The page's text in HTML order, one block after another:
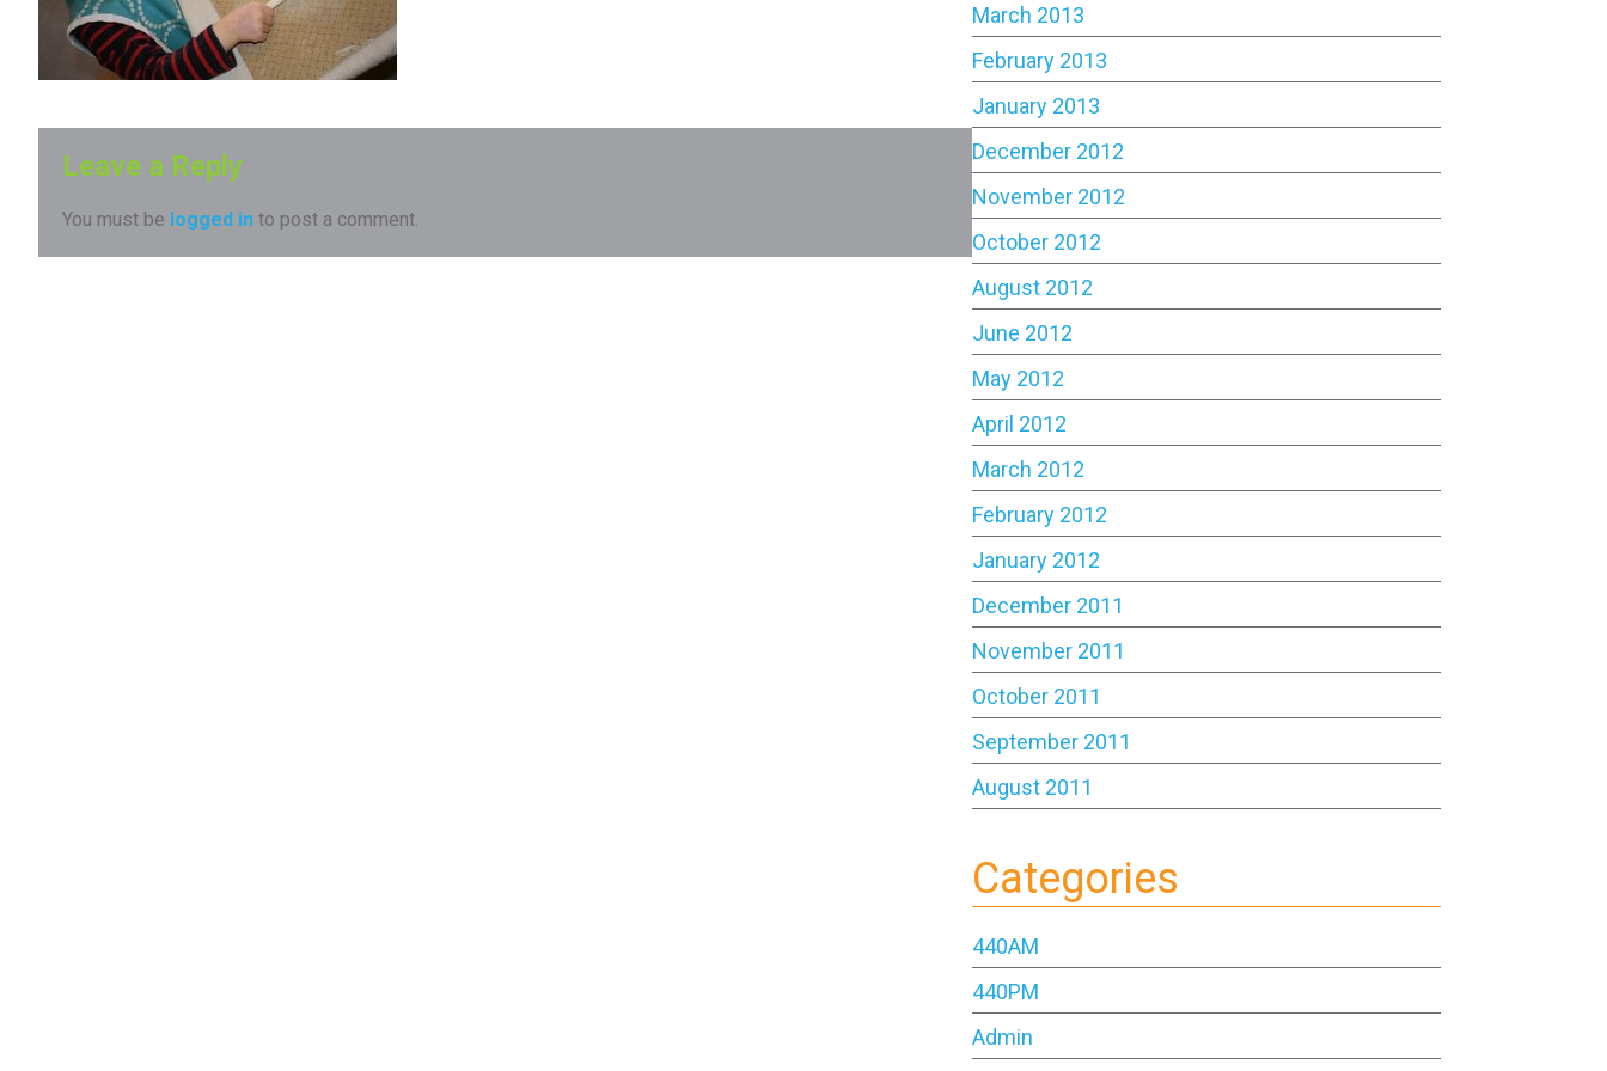
Leave a Reply
You must be logged in to post a comment.
March 2013
February 2013
January 2013
December 2012
November 2012
October 2012
August 2012
June 2012
May 2012
April 2012
March 2012
February 2012
January 2012
December 2011
November 2011
October 2011
September 2011
August 2011
Categories
440AM
440PM
Admin